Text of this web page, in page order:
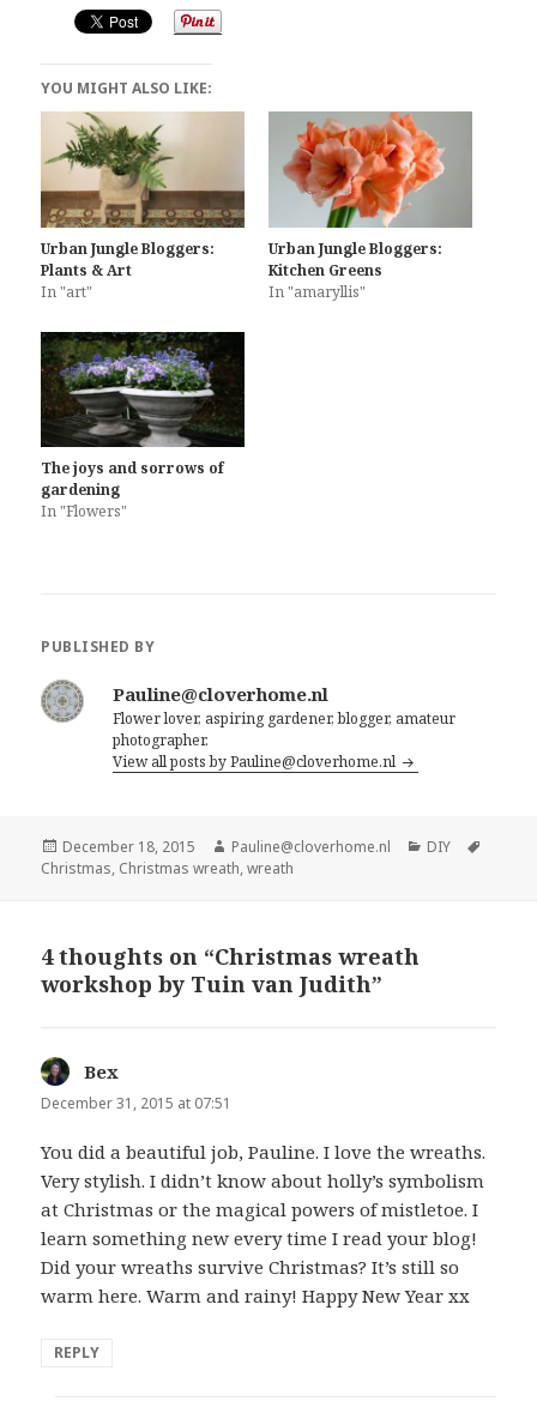
YOU MIGHT ALSO LIKE:
Urban Jungle Bloggers:
Plants & Art
In "art"
Urban Jungle Bloggers:
Kitchen Greens
In "amaryllis"
The joys and sorrows of
gardening
In "Flowers"
PUBLISHED BY
Pauline@cloverhome.nl
Flower lover, aspiring gardener, blogger, amateur
photographer.
View all posts by Pauline@cloverhome.nl
Posted
on
December 18, 2015 Author
Pauline@cloverhome.nl Categories
DIY
Christmas, Christmas wreath,wreath
4 thoughts on “Christmas wreath
workshop by Tuin van Judith”
Bex
December 31, 2015 at 07:51
You did a beautiful job, Pauline. I love the wreaths.
Very stylish. I didn’t know about holly’s symbolism
at Christmas or the magical powers of mistletoe. I
learn something new every time I read your blog!
Did your wreaths survive Christmas? It’s still so
warm here. Warm and rainy! Happy New Year xx
REPLY